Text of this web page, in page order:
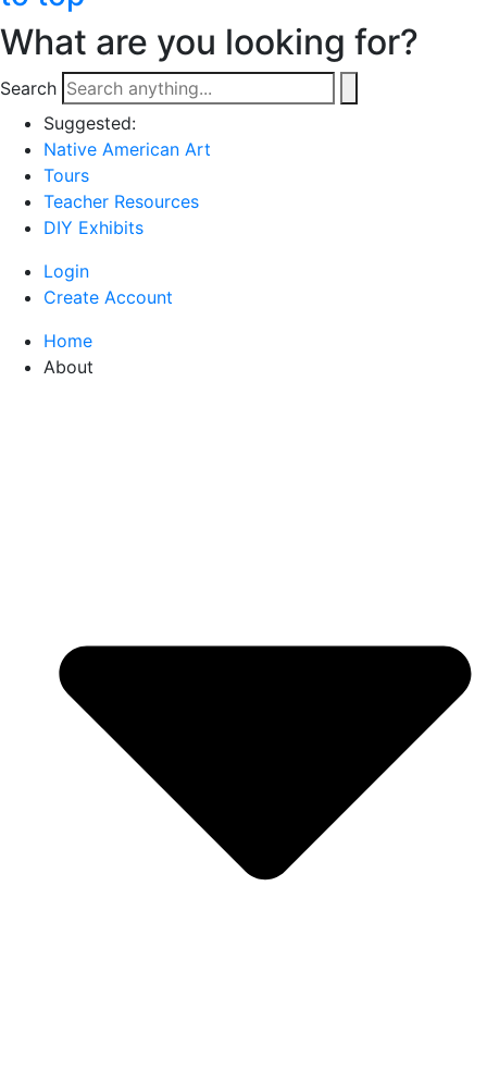
What are you looking for?
Search
Suggested:
Native American Art
Tours
Teacher Resources
DIY Exhibits
Login
Create Account
Home
About